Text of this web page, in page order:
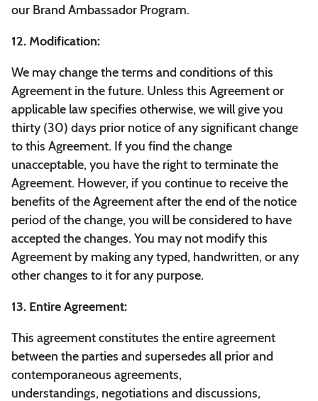
our Brand Ambassador Program.
12. Modification:
We may change the terms and conditions of this
Agreement in the future. Unless this Agreement or
applicable law specifies otherwise, we will give you
thirty (30) days prior notice of any significant change
to this Agreement. If you find the change
unacceptable, you have the right to terminate the
Agreement. However, if you continue to receive the
benefits of the Agreement after the end of the notice
period of the change, you will be considered to have
accepted the changes. You may not modify this
Agreement by making any typed, handwritten, or any
other changes to it for any purpose.
13. Entire Agreement:
This agreement constitutes the entire agreement
between the parties and supersedes all prior and
contemporaneous agreements,
understandings, negotiations and discussions,